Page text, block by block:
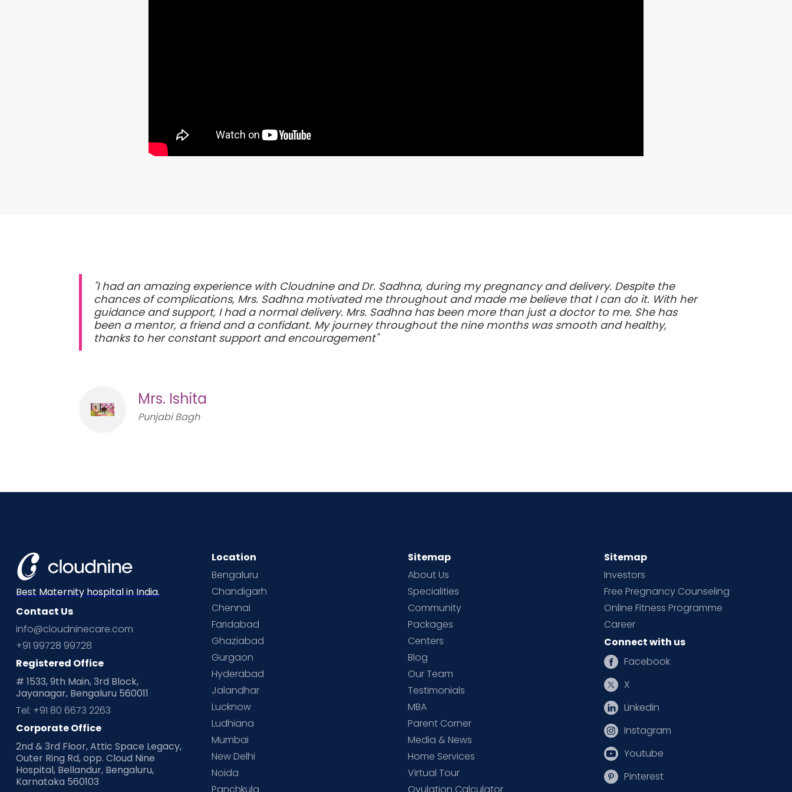
"I had an amazing experience with Cloudnine and Dr. Sadhna, during my pregnancy and delivery. Despite the
chances of complications, Mrs. Sadhna motivated me throughout and made me believe that I can do it. With her
guidance and support, I had a normal delivery. Mrs. Sadhna has been more than just a doctor to me. She has
been a mentor, a friend and a confidant. My journey throughout the nine months was smooth and healthy,
thanks to her constant support and encouragement"
Mrs. Ishita
Punjabi Bagh
Best Maternity hospital in India.
Contact Us
info@cloudninecare.com
+91 99728 99728
Registered Office
# 1533, 9th Main, 3rd Block,
Jayanagar, Bengaluru 560011
Tel: +91 80 6673 2263
Corporate Office
2nd & 3rd Floor, Attic Space Legacy,
Outer Ring Rd, opp. Cloud Nine
Hospital, Bellandur, Bengaluru,
Karnataka 560103
Location
Bengaluru
Chandigarh
Chennai
Faridabad
Ghaziabad
Gurgaon
Hyderabad
Jalandhar
Lucknow
Ludhiana
Mumbai
New Delhi
Noida
Sitemap
About Us
Specialities
Community
Packages
Centers
Blog
Our Team
Testimonials
MBA
Parent Corner
Media & News
Home Services
Virtual Tour
Sitemap
Investors
Free Pregnancy Counseling
Online Fitness Programme
Career
Connect with us
Facebook
X
Linkedin
Instagram
Youtube
Pinterest